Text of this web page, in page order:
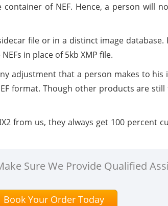
of NEF. Hence, a person will
file or in a distinct image
in place of 5kb XMP file.
adjustment that a person makes to
format. Though other products are
from us, they always get 100 percent
Sure We Provide Qualified
Book Your Order Today